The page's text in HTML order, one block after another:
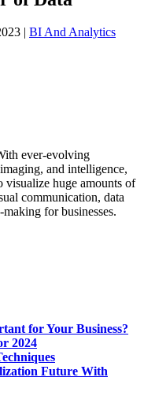
BI And Analytics
ever-evolving
and intelligence,
huge amounts of
communication, data
for businesses.
for Your Business?
2024
Future With